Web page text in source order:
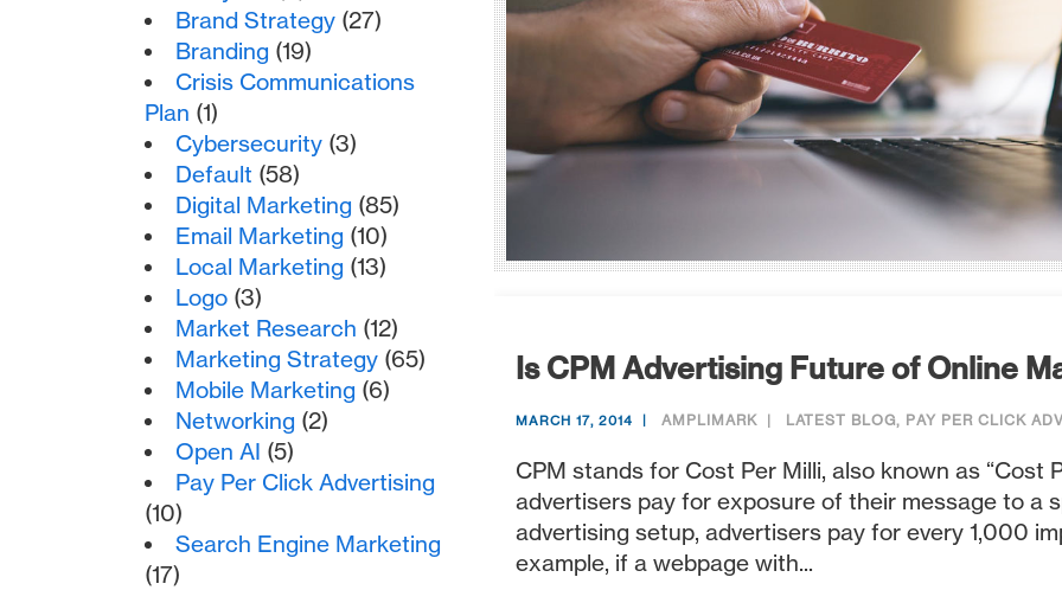
Brand Strategy (27)
Branding (19)
Crisis Communications
Plan (1)
Cybersecurity (3)
Default (58)
Digital Marketing (85)
Email Marketing (10)
Local Marketing (13)
Logo (3)
Market Research (12)
Marketing Strategy (65)
Mobile Marketing (6)
Networking (2)
Open AI (5)
Pay Per Click Advertising
(10)
Search Engine Marketing
(17)
Is CPM Advertising Future of Online
MARCH 17, 2014 AMPLIMARK LATEST BLOG, PAY PER CLICK
CPM stands for Cost Per Milli, also known as “Cost
advertisers pay for exposure of their message to a
advertising setup, advertisers pay for every 1,000
example, if a webpage with...